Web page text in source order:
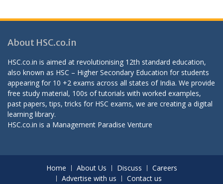
About HSC.co.in
HSC.co.in is aimed at revolutionising 12th standard education,
also known as HSC – Higher Secondary Education for students
appearing for 10 +2 exams across all states of India. We provide
free study material, 100s of tutorials with worked examples,
past papers, tips, tricks for HSC exams, we are creating a digital
learning library.
HSC.co.in is a Management Paradise Venture
Home About Us Discuss
Careers
Advertise with us
Contact us